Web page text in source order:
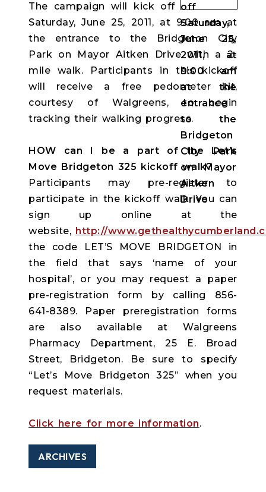
The campaign will kick off
Saturday, June 25, 2011, at 9:00 am at
the entrance to the Bridgeton City
Park on Mayor Aitken Drive with a 2-
mile walk. Participants in this kickoff
will receive a free pedometer kit,
courtesy of Walgreens, to begin
tracking their walking progress.
HOW can I be a part of the Let’s
Move Bridgeton 325 kickoff walk?
Participants may pre-register to
participate in the kickoff walk. You can
sign up online at the
website, http://
the code LET’S MOVE BRIDGETON in
the field that says ‘name of your
hospital’, or you may request a paper
pre-registration form by calling 856-
641-8389. Paper preregistration forms
are also available at Walgreens
Pharmacy Department, 25 E. Broad
Street, Bridgeton. Be sure to specify
“Let’s Move Bridgeton 325” when you
request materials.
Click here for more information.
ARCHIVES